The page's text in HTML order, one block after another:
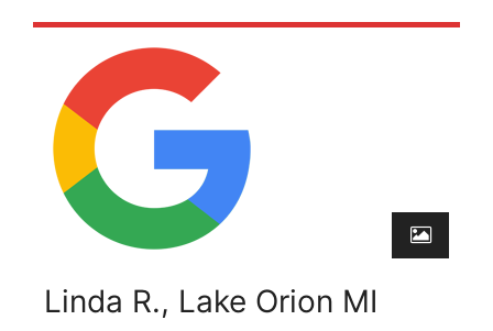
Linda R., Lake Orion MI